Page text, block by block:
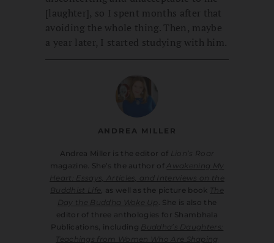
[laughter], so I spent months after that
avoiding the whole thing. Then, maybe
a year later, I started studying with him.
ANDREA MILLER
Andrea Miller is the editor of
Lion’s Roar
magazine. She’s the author of Awakening My
Heart: Essays, Articles, and Interviews on the
Buddhist Life
, as well as the picture book
Day the Buddha Woke Up
. She is also the
editor of three anthologies for Shambhala
Publications, including Buddha’s Daughters:
Teachings from Women Who Are Shaping